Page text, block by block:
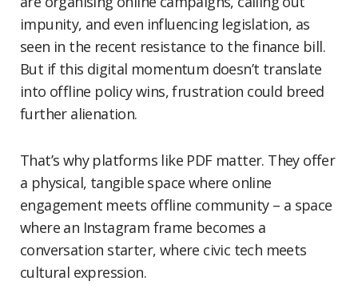
impunity, and even influencing legislation, as
seen in the recent resistance to the finance bill.
But if this digital momentum doesn’t translate
into offline policy wins, frustration could breed
further alienation.
That’s why platforms like PDF matter. They offer
a physical, tangible space where online
engagement meets offline community – a space
where an Instagram frame becomes a
conversation starter, where civic tech meets
cultural expression.